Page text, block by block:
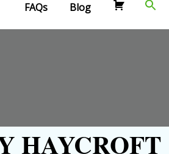
FAQs Blog
HAYCROFT